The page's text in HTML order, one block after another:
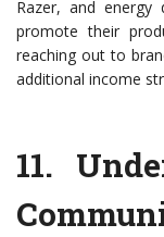
Razer, and
promote their
reaching out to
additional income
11.